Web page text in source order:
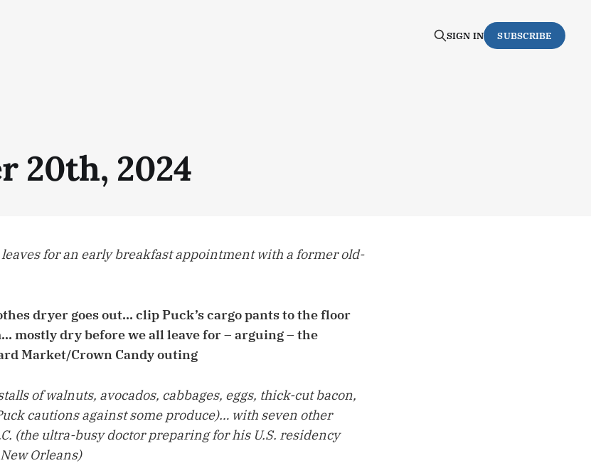
SIGN IN SUBSCRIBE
20th, 2024
for an early breakfast appointment with a former old-
dryer goes out… clip Puck’s cargo pants to the floor
mostly dry before we all leave for – arguing – the
Market/Crown Candy outing
of walnuts, avocados, cabbages, eggs, thick-cut bacon,
cautions against some produce)… with seven other
(the ultra-busy doctor preparing for his U.S. residency
Orleans)